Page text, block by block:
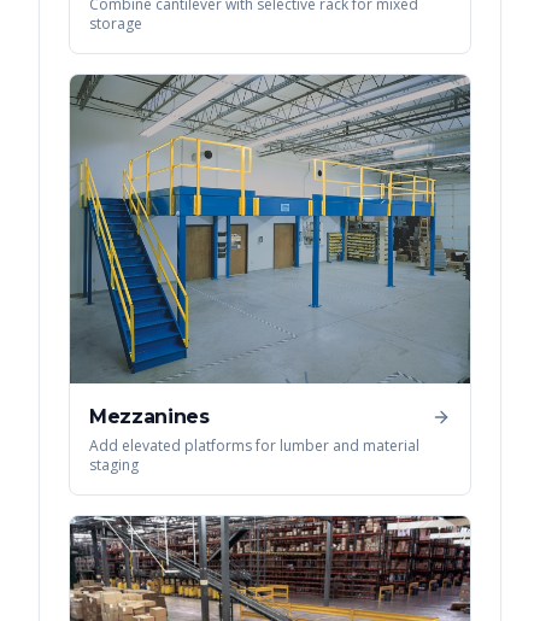
storage
Mezzanines
Add elevated platforms for lumber and material
staging